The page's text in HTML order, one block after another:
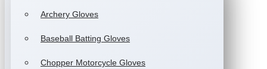
Archery Gloves
Baseball Batting Gloves
Chopper Motorcycle Gloves